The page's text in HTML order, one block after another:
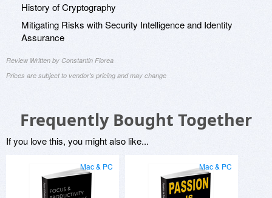
History of Cryptography
Mitigating Risks with Security Intelligence and Identity
Assurance
Review Written by Constantin Florea
Prices are subject to vendor's pricing and may change
Frequently Bought Together
If you love this, you might also like...
Mac & PC Mac & PC